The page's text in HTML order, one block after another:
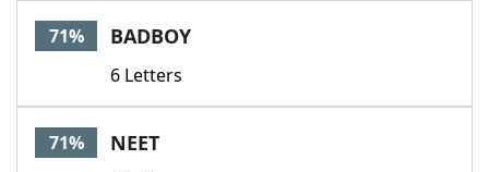
71% BADBOY
6 Letters
71% NEET